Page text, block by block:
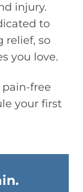
injury.
to
relief, so
you love.
free
your first